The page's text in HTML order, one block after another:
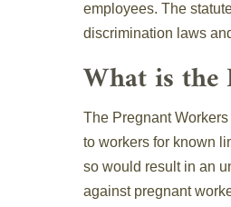
employees. The
discrimination laws
What is the
The Pregnant
to workers for known
so would result in an
against pregnant